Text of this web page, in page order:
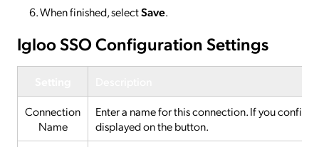
When finished, selectSave.
Igloo SSO Configuration Settings
Connection
Name
Enter a name for this connection. If you
displayed on the button.